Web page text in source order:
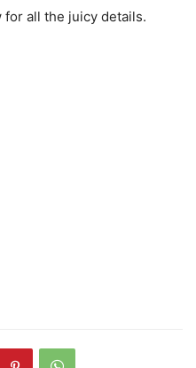
for all the juicy details.